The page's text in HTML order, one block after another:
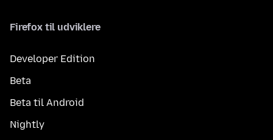
Firefox til udviklere
Developer Edition
Beta
Beta til Android
Nightly